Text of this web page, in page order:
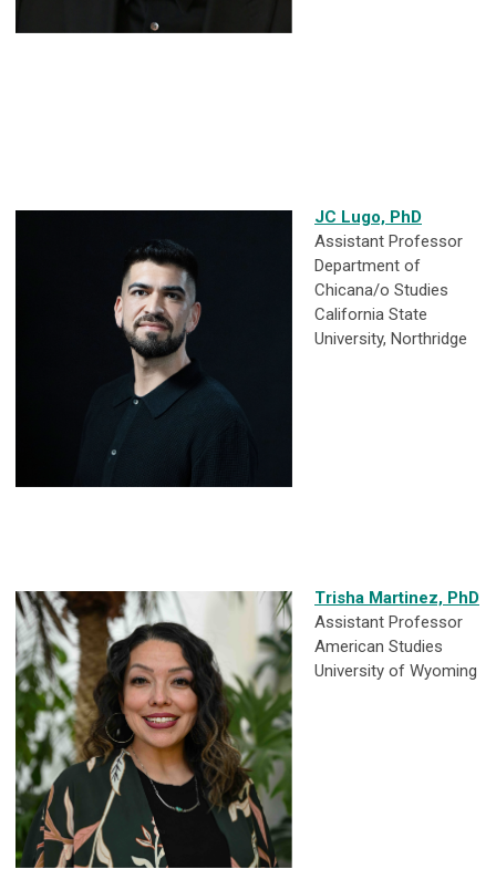
JC Lugo, PhD
Assistant Professor
Department of
Chicana/o Studies
California State
University, Northridge
Trisha Martinez, PhD
Assistant Professor
American Studies
University of Wyoming